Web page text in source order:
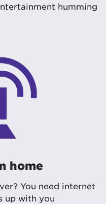
humming
home
You need internet
up with you